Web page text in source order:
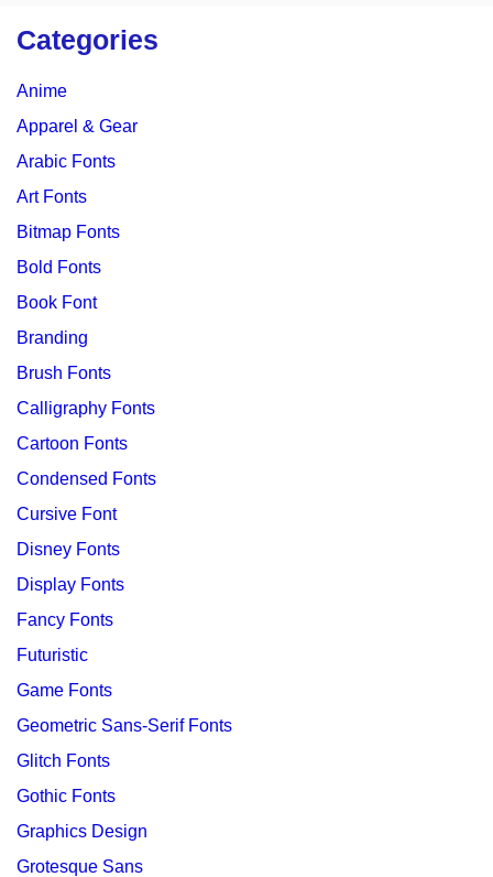
Categories
Anime
Apparel & Gear
Arabic Fonts
Art Fonts
Bitmap Fonts
Bold Fonts
Book Font
Branding
Brush Fonts
Calligraphy Fonts
Cartoon Fonts
Condensed Fonts
Cursive Font
Disney Fonts
Display Fonts
Fancy Fonts
Futuristic
Game Fonts
Geometric Sans-Serif Fonts
Glitch Fonts
Gothic Fonts
Graphics Design
Grotesque Sans